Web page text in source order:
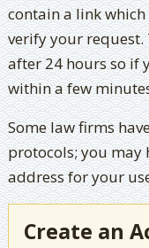
contain a link
verify your
after 24 hours so if
within a few
Some law firms
protocols; you may
address for your
Create an